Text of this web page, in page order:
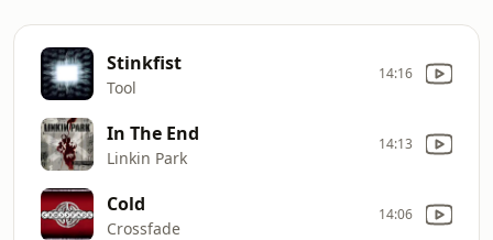
Stinkfist
Tool
14:16
In The End
Linkin Park
14:13
Cold
Crossfade
14:06